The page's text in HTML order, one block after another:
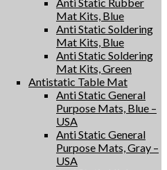
Mat Kits, Blue
Anti Static Soldering
Mat Kits, Blue
Anti Static Soldering
Mat Kits, Green
Antistatic Table Mat
Anti Static General
Purpose Mats, Blue –
USA
Anti Static General
Purpose Mats, Gray –
USA